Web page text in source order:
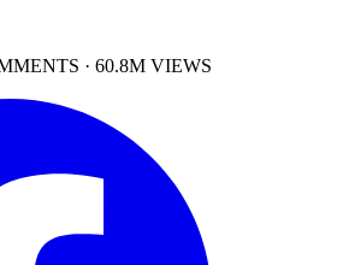
· 60.8M VIEWS